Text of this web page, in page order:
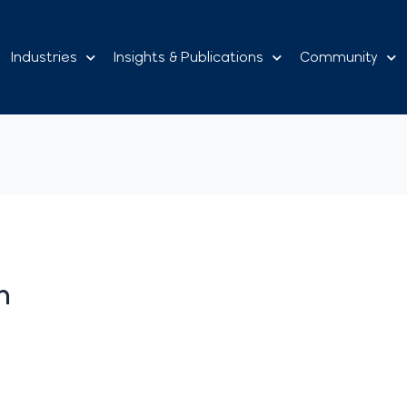
Industries Insights & Publications Community